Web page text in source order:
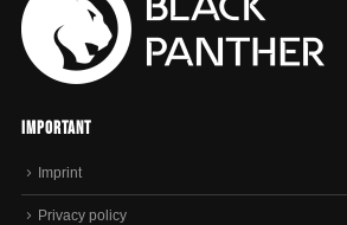
Important
Imprint
Privacy policy